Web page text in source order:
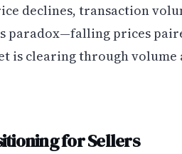
declines, transaction
paradox—falling prices
is clearing through
for Sellers